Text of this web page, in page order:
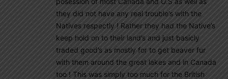
they did not have any real trouble’s with the
Natives respectly ! Rather they had the Native’s
keep hold on to their land’s and just basicly
traded good’s as mostly for to get beaver fur
with them around the great lakes and in Canada
too ! This was simply too much for the British